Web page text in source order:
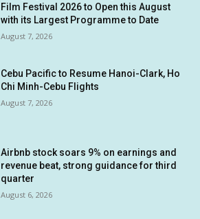
Film Festival 2026 to Open this August
with its Largest Programme to Date
August 7, 2026
Cebu Pacific to Resume Hanoi-Clark, Ho
Chi Minh-Cebu Flights
August 7, 2026
Airbnb stock soars 9% on earnings and
revenue beat, strong guidance for third
quarter
August 6, 2026